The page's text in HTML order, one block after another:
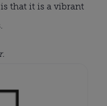
that it is a vibrant